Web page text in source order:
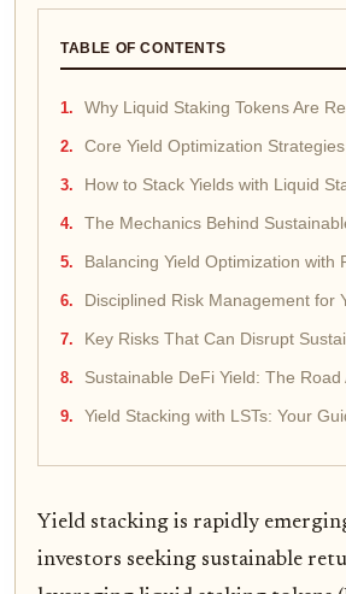
TABLE OF CONTENTS
Why Liquid Staking Tokens Are
Core Yield Optimization
How to Stack Yields with Liquid
The Mechanics Behind
Balancing Yield Optimization with
Disciplined Risk Management for
Key Risks That Can Disrupt
Sustainable DeFi Yield: The Road
Yield Stacking with LSTs: Your
Yield stacking is rapidly
investors seeking sustainable